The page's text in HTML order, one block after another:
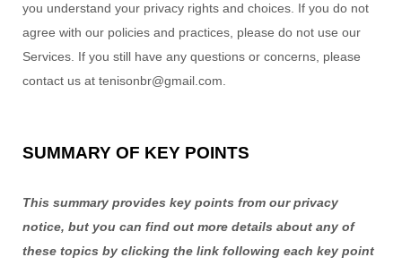
you understand your privacy rights and choices. If you do not
agree with our policies and practices, please do not use our
Services. If you still have any questions or concerns, please
contact us at tenisonbr@gmail.com
SUMMARY OF KEY POINTS
This summary provides key points from our privacy
notice, but you can find out more details about any of
these topics by clicking the link following each key point